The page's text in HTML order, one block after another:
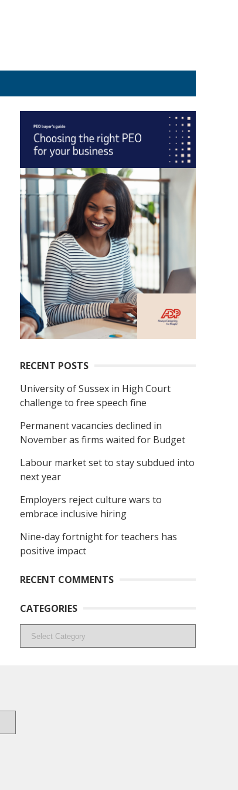
RECENT POSTS
University of Sussex in High Court
challenge to free speech fine
Permanent vacancies declined in
November as firms waited for Budget
Labour market set to stay subdued into
next year
Employers reject culture wars to
embrace inclusive hiring
Nine-day fortnight for teachers has
positive impact
RECENT COMMENTS
CATEGORIES
Categories